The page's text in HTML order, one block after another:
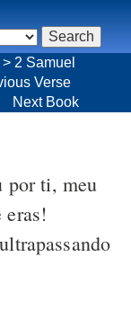
> 2 Samuel
Verse
Next Book
por ti, meu
eras!